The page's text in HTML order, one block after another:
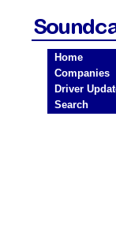
Home
Companies
Driver
Search